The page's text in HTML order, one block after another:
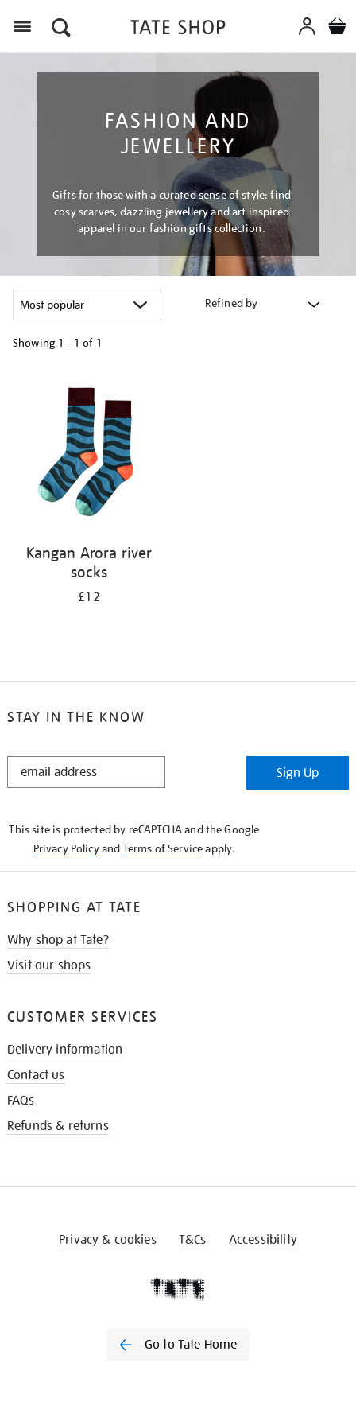
FASHION AND
JEWELLERY
Gifts for those with a curated sense of style: find
cosy scarves, dazzling jewellery and art inspired
apparel in our fashion gifts collection.
Refined by
Showing 1 - 1 of 1
Kangan Arora river
socks
£12
STAY IN THE KNOW
STAY
Sign Up
This site is protected by reCAPTCHA and the Google
Privacy Policyand Terms of Serviceapply.
SHOPPING AT TATE
Why shop at Tate?
Visit our shops
CUSTOMER SERVICES
Delivery information
Contact us
FAQs
Refunds & returns
Privacy & cookies T&Cs Accessibility
Go to Tate Home